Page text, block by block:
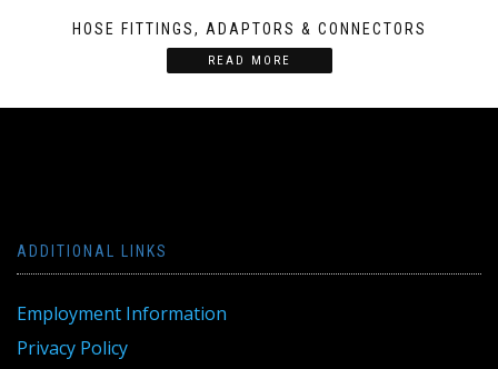
HOSE FITTINGS, ADAPTORS & CONNECTORS
READ MORE
ADDITIONAL LINKS
Employment Information
Privacy Policy